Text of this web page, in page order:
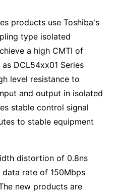
products use Toshiba's
type isolated
a high CMTI of
DCL54xx01 Series
level resistance to
and output in isolated
stable control signal
to stable equipment
distortion of 0.8ns
rate of 150Mbps
new products are